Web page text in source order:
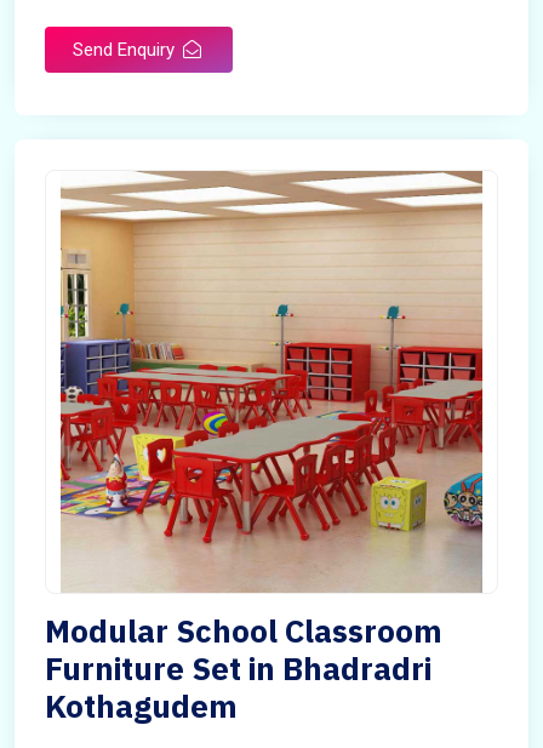
Send Enquiry
Modular School Classroom
Furniture Set in Bhadradri
Kothagudem